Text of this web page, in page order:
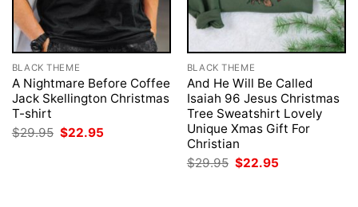
BLACK THEME
A Nightmare Before Coffee
Jack Skellington Christmas
T-shirt
$29.95 Original
price
$22.95
BLACK THEME
And He Will Be Called
Isaiah 96 Jesus Christmas
Tree Sweatshirt Lovely
Unique Xmas Gift For
Christian
$29.95 Original
price
$22.95